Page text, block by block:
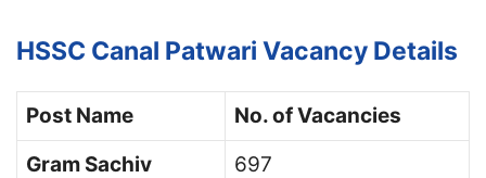
HSSC Canal Patwari Vacancy Details
Post Name
No. of Vacancies
Gram Sachiv
697